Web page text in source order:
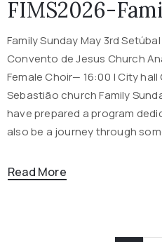
FIMS2026-
Family Sunday May 3rd
Convento de Jesus Church
Female Choir— 16:00 | City hall
Sebastião church Family
have prepared a program
also be a journey through
Read More